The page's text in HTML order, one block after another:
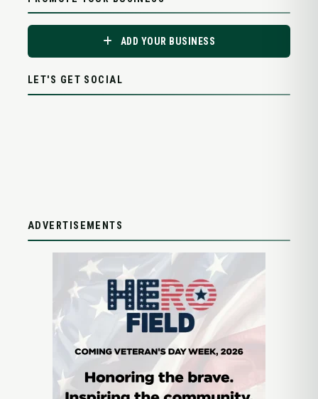
ADD YOUR BUSINESS
LET'S GET SOCIAL
ADVERTISEMENTS